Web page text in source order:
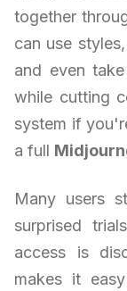
together
can use
and even
while cutting
system if
a full
Many users
surprised
access is
makes it